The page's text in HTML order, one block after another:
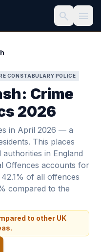
search menu
CONSTABULARY POLICE
Crime
2026
in April 2026 — a
This places
in England
Offences accounts for
of all offences
compared to the
to other UK